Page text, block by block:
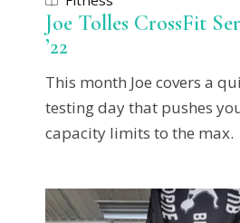
Joe Tolles CrossFit
’22
This month Joe covers a
testing day that pushes
capacity limits to the max.